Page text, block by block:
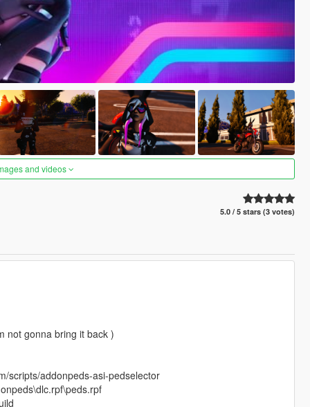
and videos
5.0 / 5 stars (3 votes)
not gonna bring it back )
scripts/addonpeds-asi-pedselector